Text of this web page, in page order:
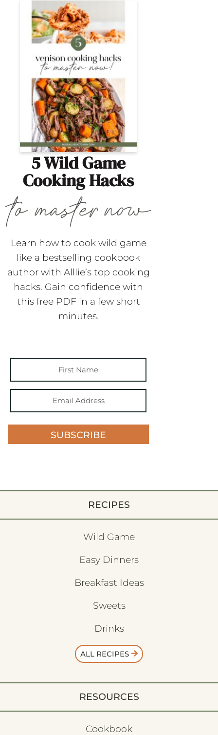
5 Wild Game
Cooking Hacks
Learn how to cook wild game
like a bestselling cookbook
author with Alllie’s top cooking
hacks. Gain confidence with
this free PDF in a few short
minutes.
SUBSCRIBE
RECIPES
Wild Game
Easy Dinners
Breakfast Ideas
Sweets
Drinks
ALL RECIPES
RESOURCES
Cookbook